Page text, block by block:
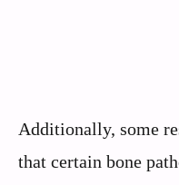
Additionally, some
that certain bone